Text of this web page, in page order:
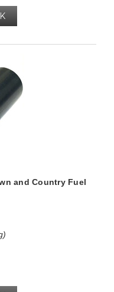
and Country Fuel